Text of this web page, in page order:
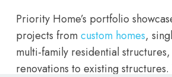
Priority Home’s portfolio
projects from custom homes,
multi-family residential structures,
renovations to existing